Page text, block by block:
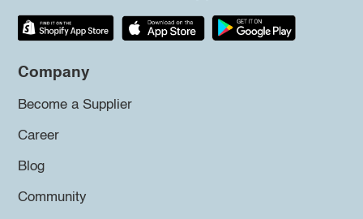
Company
Become a Supplier
Career
Blog
Community